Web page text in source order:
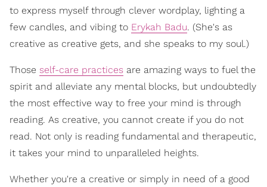
to express myself through clever wordplay, lighting a
few candles, and vibing to Erykah Badu. (She's as
creative as creative gets, and she speaks to my soul.)
Those self-care practices are amazing ways to fuel the
spirit and alleviate any mental blocks, but undoubtedly
the most effective way to free your mind is through
reading. As creative, you cannot create if you do not
read. Not only is reading fundamental and therapeutic,
it takes your mind to unparalleled heights.
Whether you're a creative or simply in need of a good